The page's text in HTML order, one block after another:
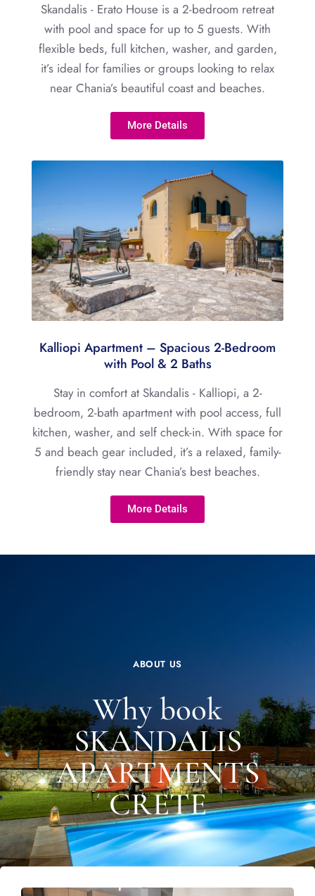
Skandalis - Erato House is a 2-bedroom retreat
with pool and space for up to 5 guests. With
flexible beds, full kitchen, washer, and garden,
it’s ideal for families or groups looking to relax
near Chania’s beautiful coast and beaches.
More Details
Kalliopi Apartment – Spacious 2-Bedroom
with Pool & 2 Baths
Stay in comfort at Skandalis - Kalliopi, a 2-
bedroom, 2-bath apartment with pool access, full
kitchen, washer, and self check-in. With space for
5 and beach gear included, it’s a relaxed, family-
friendly stay near Chania’s best beaches.
More Details
ABOUT US
Why book
SKANDALIS
APARTMENTS
CRETE